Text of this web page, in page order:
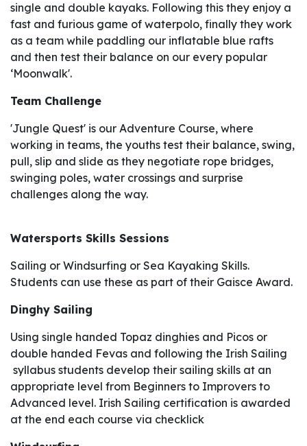
single and double kayaks. Following this they enjoy a
fast and furious game of waterpolo, finally they work
as a team while paddling our inflatable blue rafts
and then test their balance on our every popular
‘Moonwalk'.
Team Challenge
'Jungle Quest' is our Adventure Course, where
working in teams, the youths test their balance, swing,
pull, slip and slide as they negotiate rope bridges,
swinging poles, water crossings and surprise
challenges along the way.
Watersports Skills Sessions
Sailing or Windsurfing or Sea Kayaking Skills.
Students can use these as part of their Gaisce Award.
Dinghy Sailing
Using single handed Topaz dinghies and Picos or
double handed Fevas and following the Irish Sailing
syllabus students develop their sailing skills at an
appropriate level from Beginners to Improvers to
Advanced level. Irish Sailing certification is awarded
at the end each course via checklick